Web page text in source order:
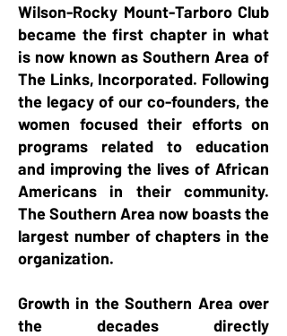
Wilson-Rocky Mount-Tarboro Club
became the first chapter in what
is now known as Southern Area of
The Links, Incorporated. Following
the legacy of our co-founders, the
women focused their efforts on
programs related to education
and improving the lives of African
Americans in their community.
The Southern Area now boasts the
largest number of chapters in the
organization.
Growth in the Southern Area over
the decades directly